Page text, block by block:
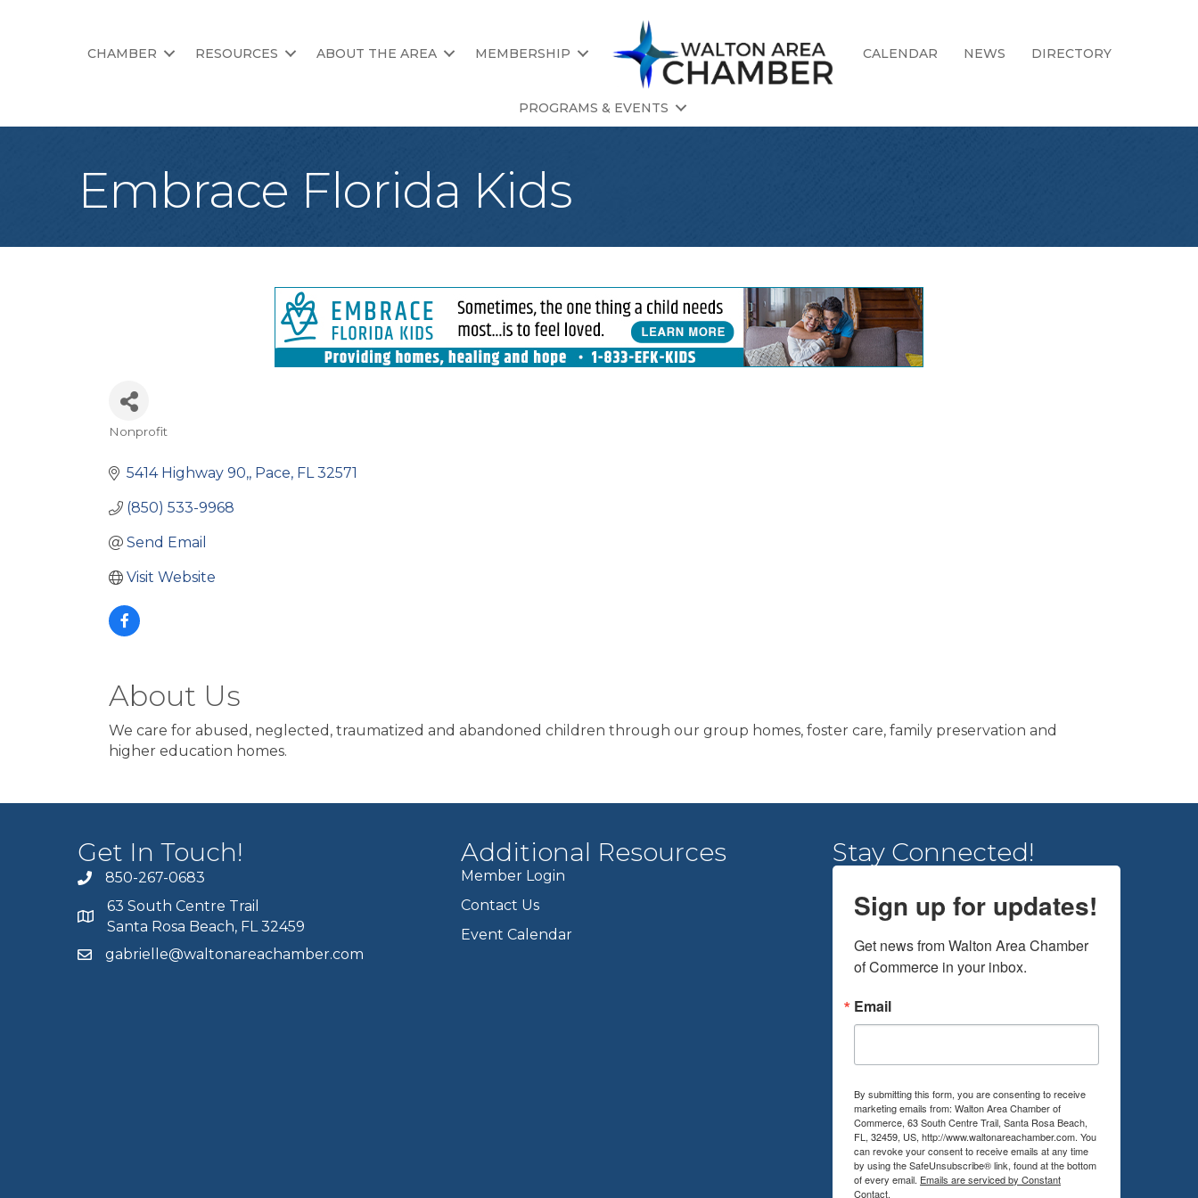
CHAMBER RESOURCES ABOUT THE AREA MEMBERSHIP CALENDAR NEWS DIRECTORY
PROGRAMS & EVENTS
Embrace Florida Kids
Categories
Nonprofit
5414 Highway 90, Pace FL 32571
(850) 533-9968
Send Email
Visit Website
About Us
We care for abused, neglected, traumatized and abandoned children through our group homes, foster care, family preservation and
higher education homes.
Get In Touch!
850-267-0683
63 South Centre Trail
Santa Rosa Beach, FL 32459
gabrielle@waltonareachamber.com
Additional Resources
Member Login
Contact Us
Event Calendar
Stay Connected!
Sign up for updates!
Get news from Walton Area Chamber
of Commerce in your inbox.
Email
By submitting this form, you are consenting to receive
marketing emails from: Walton Area Chamber of
Commerce, 63 South Centre Trail, Santa Rosa Beach,
FL, 32459, US, http://www.waltonareachamber.com. You
can revoke your consent to receive emails at any time
by using the SafeUnsubscribe® link, found at the bottom
of every email. Emails are serviced by Constant
Contact.